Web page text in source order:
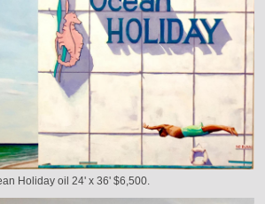
Holiday oil 24' x 36' $6,500.